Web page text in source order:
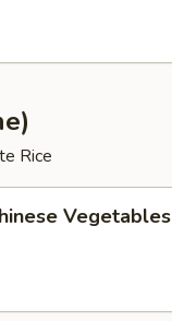
Rice
Vegetables